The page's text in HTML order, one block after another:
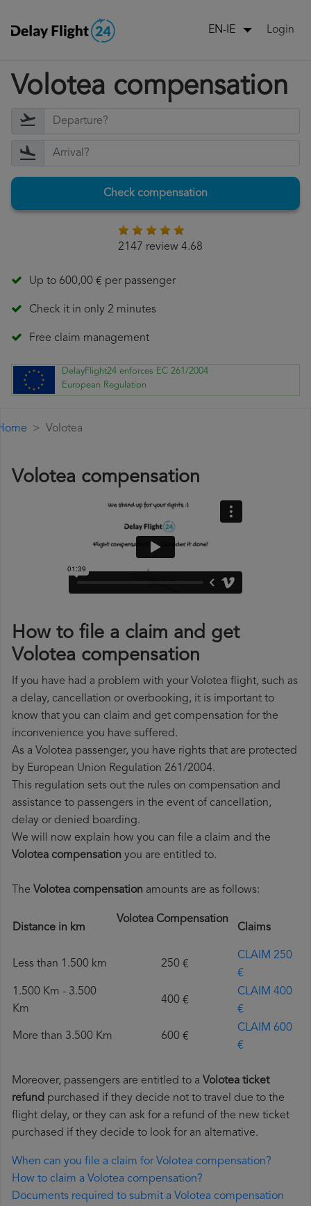
EN-IE Login
Volotea compensation
Check compensation
2147 review 4.68
Up to 600,00 € per passenger
Check it in only 2 minutes
Free claim management
DelayFlight24 enforces EC 261/2004
European Regulation
Volotea
Volotea compensation
How to file a claim and get
Volotea compensation
If you have had a problem with your Volotea flight, such as
a delay, cancellation or overbooking, it is important to
know that you can claim and get compensation for the
inconvenience you have suffered.
As a Volotea passenger, you have rights that are protected
by European Union Regulation 261/2004.
This regulation sets out the rules on compensation and
assistance to passengers in the event of cancellation,
delay or denied boarding.
We will now explain how you can file a claim and the
Volotea compensation you are entitled to.
The Volotea compensation amounts are as follows:
Distance in km
Volotea Compensation
Claims
Less than 1.500 km 250 €
CLAIM 250
€
1.500 Km - 3.500
Km
400 €
CLAIM 400
€
More than 3.500 Km 600 €
CLAIM 600
€
Moreover, passengers are entitled to a Volotea ticket
refund purchased if they decide not to travel due to the
flight delay, or they can ask for a refund of the new ticket
purchased if they decide to look for an alternative.
When can you file a claim for Volotea compensation?
How to claim a Volotea compensation?
Documents required to submit a Volotea compensation